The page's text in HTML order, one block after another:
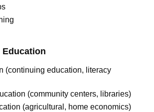
Education
(continuing education, literacy
(community centers, libraries)
(agricultural, home economics)